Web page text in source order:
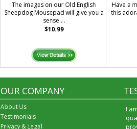
The images on our Old English
Sheepdog Mousepad will give you a
sense ...
$10.99
Have a
this
OUR COMPANY
About Us
Testimonials
Privacy & Legal
I